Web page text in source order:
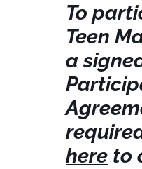
To
Teen
a
here to